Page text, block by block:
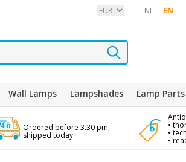
NL EN
Wall Lamps Lampshades Lamp Parts
Ordered before 3.30 pm,
shipped today
•
•
•